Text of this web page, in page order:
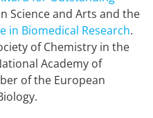
Science and Arts and the
in Biomedical Research.
of Chemistry in the
Academy of
of the European